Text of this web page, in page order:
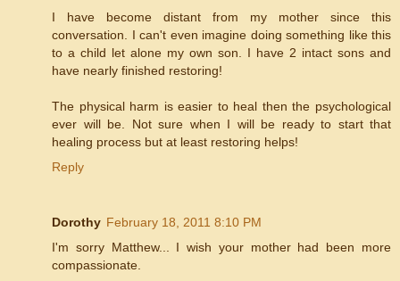
I have become distant from my mother since this
conversation. I can't even imagine doing something like this
to a child let alone my own son. I have 2 intact sons and
have nearly finished restoring!
The physical harm is easier to heal then the psychological
ever will be. Not sure when I will be ready to start that
healing process but at least restoring helps!
Reply
Dorothy February 18, 2011 8:10 PM
I'm sorry Matthew... I wish your mother had been more
compassionate.